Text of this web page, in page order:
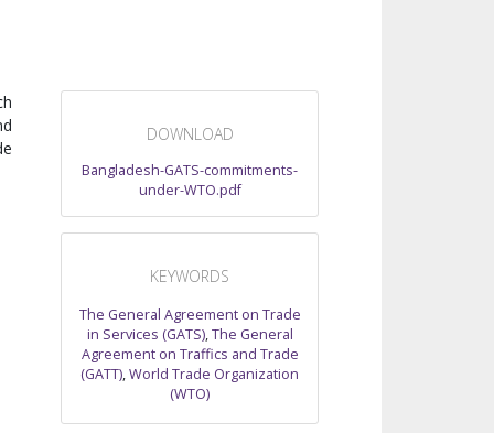
DOWNLOAD
Bangladesh-GATS-commitments-
under-WTO.pdf
KEYWORDS
The General Agreement on Trade
in Services (GATS),The General
Agreement on Traffics and Trade
(GATT),World Trade Organization
(WTO)